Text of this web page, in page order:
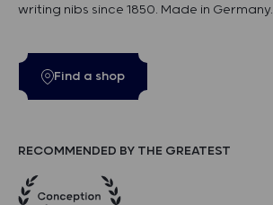
writing nibs since 1850. Made in Germany.
Find a shop
RECOMMENDED BY THE GREATEST